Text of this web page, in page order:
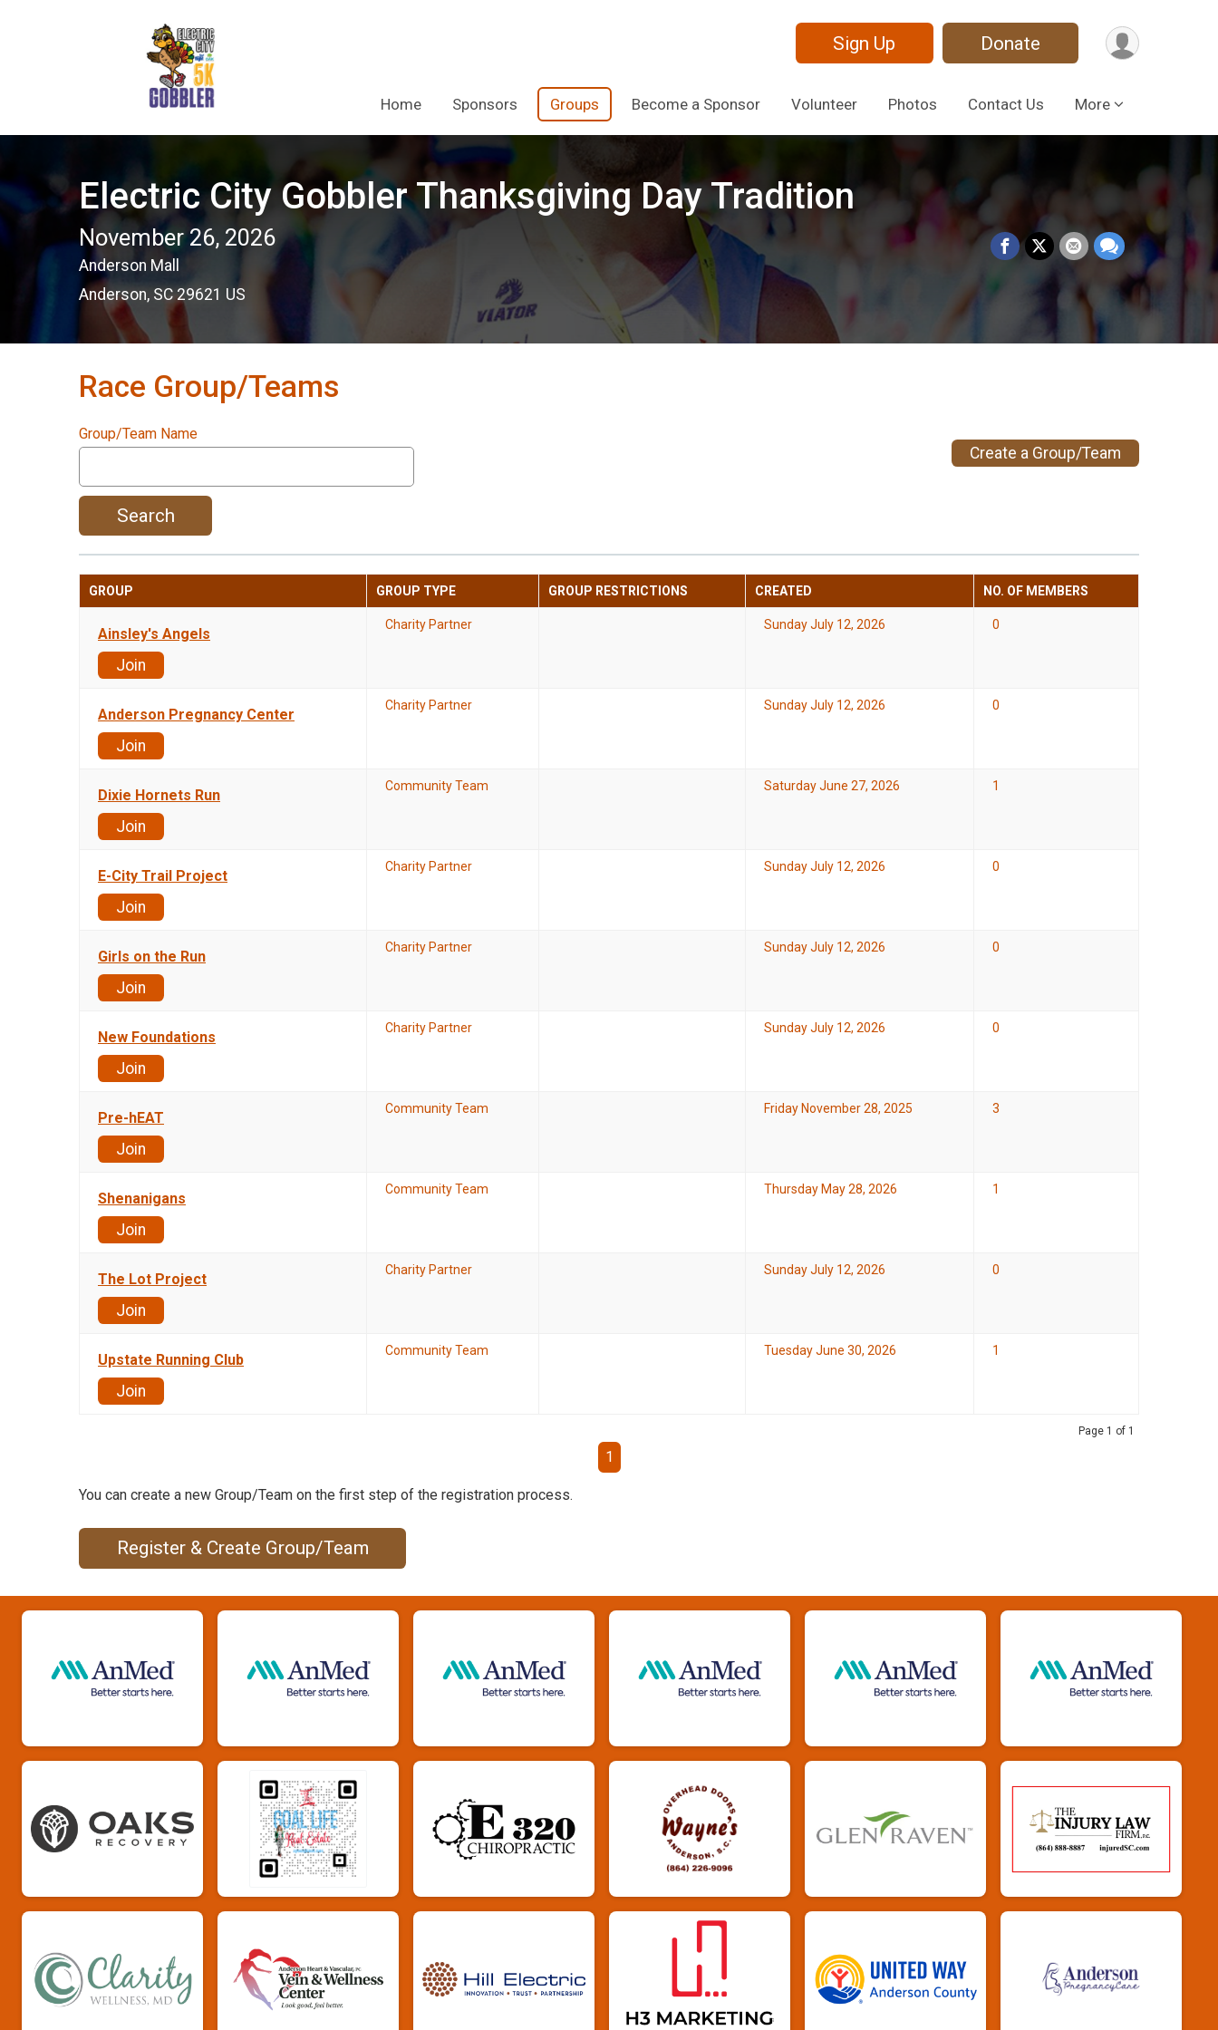
Sign Up Donate
Home Sponsors Groups Become a Sponsor Volunteer Photos Contact Us More
Electric City Gobbler Thanksgiving Day Tradition
November 26, 2026
Anderson Mall
Anderson, SC 29621 US
Race Group/Teams
Group/Team Name
Search
Create a Group/Team
GROUP GROUP TYPE GROUP RESTRICTIONS CREATED NO. OF MEMBERS
Ainsley's Angels
Join
Charity Partner Sunday July 12, 2026 0
Anderson Pregnancy Center
Join
Charity Partner Sunday July 12, 2026 0
Dixie Hornets Run
Join
Community Team Saturday June 27, 2026 1
E-City Trail Project
Join
Charity Partner Sunday July 12, 2026 0
Girls on the Run
Join
Charity Partner Sunday July 12, 2026 0
New Foundations
Join
Charity Partner Sunday July 12, 2026 0
Pre-hEAT
Join
Community Team Friday November 28, 2025 3
Shenanigans
Join
Community Team Thursday May 28, 2026 1
The Lot Project
Join
Charity Partner Sunday July 12, 2026 0
Upstate Running Club
Join
Community Team Tuesday June 30, 2026 1
Page 1 of 1
1
You can create a new Group/Team on the first step of the registration process.
Register & Create Group/Team